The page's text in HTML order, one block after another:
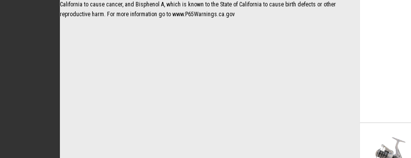
California to cause cancer, and Bisphenol A, which is known to the State of California to cause birth defects or other
reproductive harm. For more information go to www.P65Warnings.ca.gov